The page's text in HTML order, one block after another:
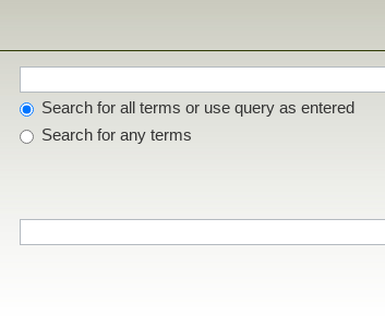
Search for all terms or use query as entered
Search for any terms